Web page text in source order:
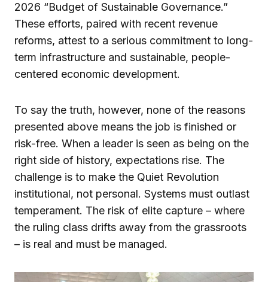
2026 “Budget of Sustainable Governance.”
These efforts, paired with recent revenue
reforms, attest to a serious commitment to long-
term infrastructure and sustainable, people-
centered economic development.
To say the truth, however, none of the reasons
presented above means the job is finished or
risk-free. When a leader is seen as being on the
right side of history, expectations rise. The
challenge is to make the Quiet Revolution
institutional, not personal. Systems must outlast
temperament. The risk of elite capture – where
the ruling class drifts away from the grassroots
– is real and must be managed.